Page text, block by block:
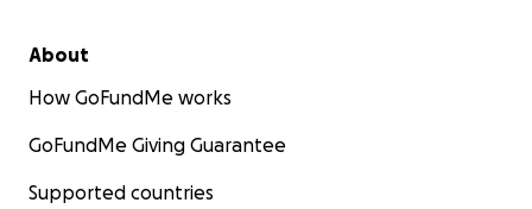
About
How GoFundMe works
GoFundMe Giving Guarantee
Supported countries